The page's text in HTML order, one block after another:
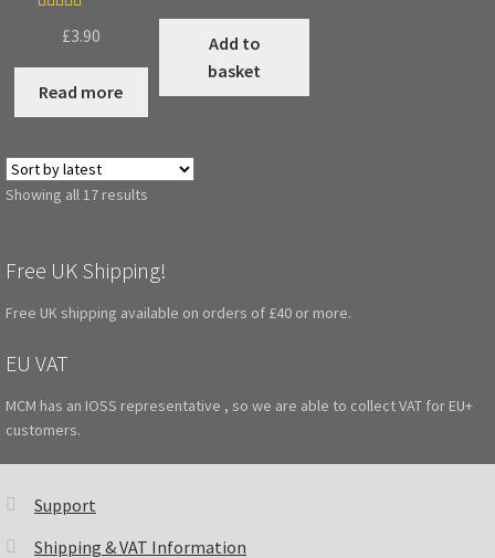
£3.90
Read more
Add to
basket
Showing all 17 results
Free UK Shipping!
Free UK shipping available on orders of £40 or more.
EU VAT
MCM has an IOSS representative , so we are able to collect VAT for EU+
customers.
Support
Shipping & VAT Information